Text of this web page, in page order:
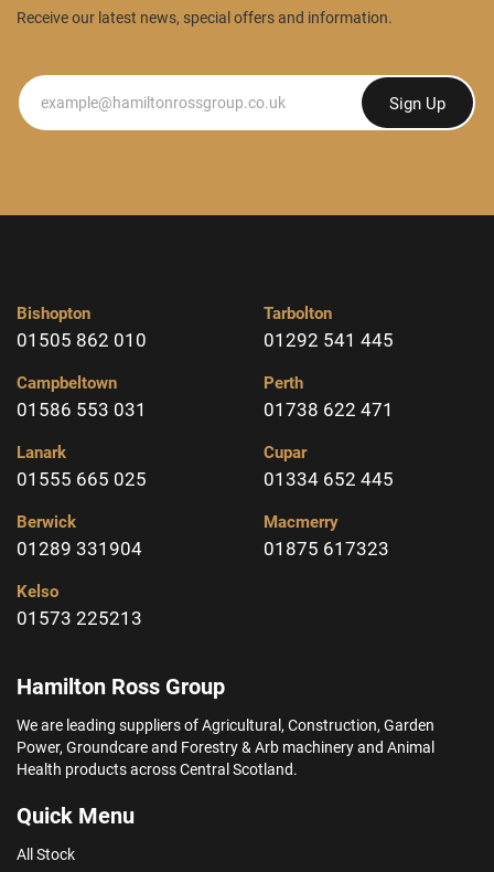
Receive our latest news, special offers and information.
Newsletter Sign Up
Bishopton
01505 862 010
Campbeltown
01586 553 031
Lanark
01555 665 025
Berwick
01289 331904
Kelso
01573 225213
Tarbolton
01292 541 445
Perth
01738 622 471
Cupar
01334 652 445
Macmerry
01875 617323
Hamilton Ross Group
We are leading suppliers of Agricultural, Construction, Garden
Power, Groundcare and Forestry & Arb machinery and Animal
Health products across Central Scotland.
Quick Menu
All Stock